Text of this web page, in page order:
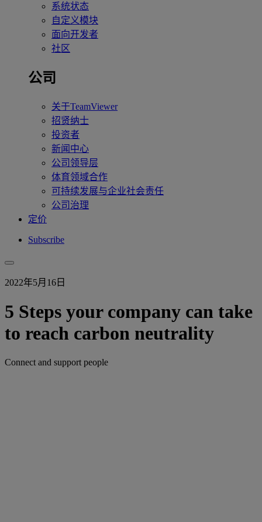
系统状态
自定义模块
面向开发者
社区
公司
关于TeamViewer
招贤纳士
投资者
新闻中心
公司领导层
体育领域合作
可持续发展与企业社会责任
公司治理
定价
Subscribe
2022年5月16日
5 Steps your company can take
to reach carbon neutrality
Connect and support people